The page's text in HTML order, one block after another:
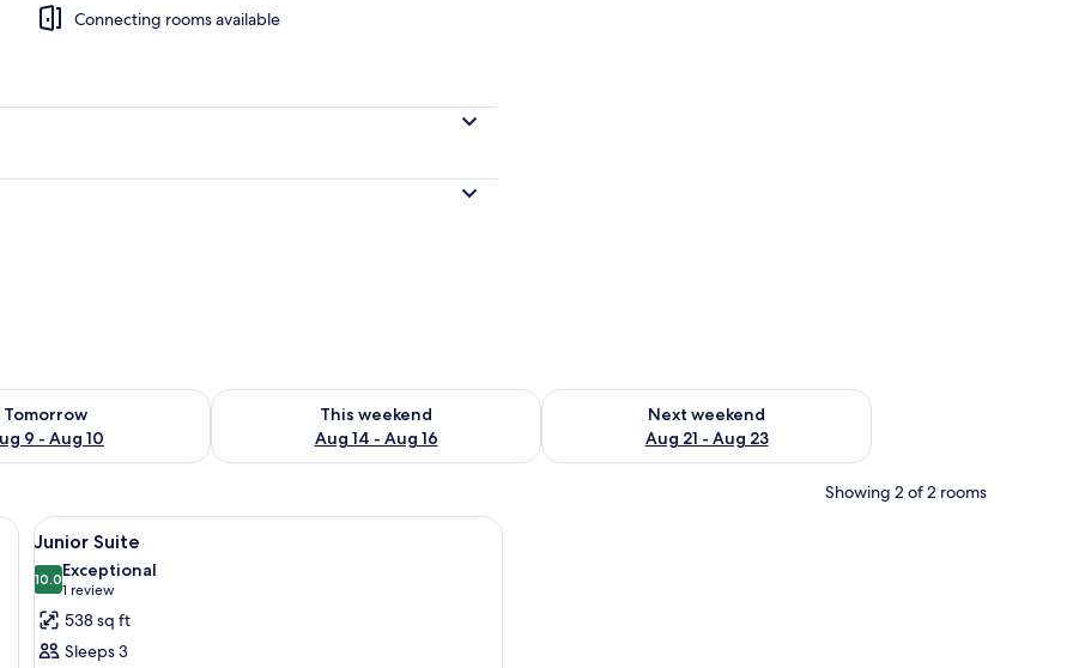
Connecting rooms available
Tomorrow
9 - Aug 10
for tomorrow Aug 9 - Aug 10
This weekend
Aug 14 - Aug 16
Check availability for this weekend Aug 14 - Aug 16
Next weekend
Aug 21 - Aug 23
Check availability for next weekend Aug 21 - Aug 23
Showing 2 of 2 rooms
headboard, a painting on the wall, and a nightstand.
View
all
photos
for
Junior
A bedroom with a large bed, a TV, a wooden dresser, and a dining area visible through an open door.
15
Junior Suite
10.010.0 out of 10
Exceptional
1 review
(1
review)
538 sq ft
Sleeps 3